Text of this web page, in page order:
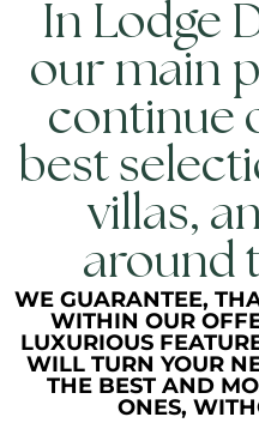
In Lodge
our main
continue
best
villas,
around
WE GUARANTEE,
WITHIN OUR
LUXURIOUS
WILL TURN YOUR
THE BEST AND
ONES,